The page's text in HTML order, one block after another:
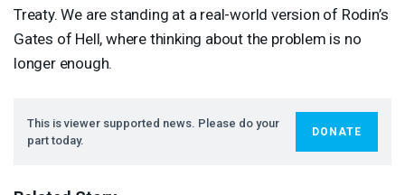
Treaty. We are standing at a real-world version of Rodin’s
Gates of Hell, where thinking about the problem is no
longer enough.
This is viewer supported news. Please do your
part today.
DONATE